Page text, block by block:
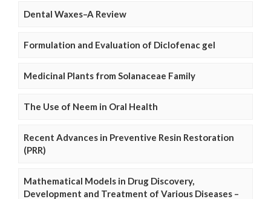
Dental Waxes–A Review
Formulation and Evaluation of Diclofenac gel
Medicinal Plants from Solanaceae Family
The Use of Neem in Oral Health
Recent Advances in Preventive Resin Restoration
(PRR)
Mathematical Models in Drug Discovery,
Development and Treatment of Various Diseases –